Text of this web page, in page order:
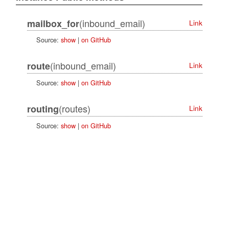
mailbox_for(inbound_email)
Link
Source: show| on GitHub
route(inbound_email)
Link
Source: show| on GitHub
routing(routes)
Link
Source: show| on GitHub